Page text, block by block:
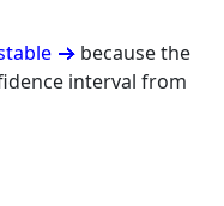
because the
interval from